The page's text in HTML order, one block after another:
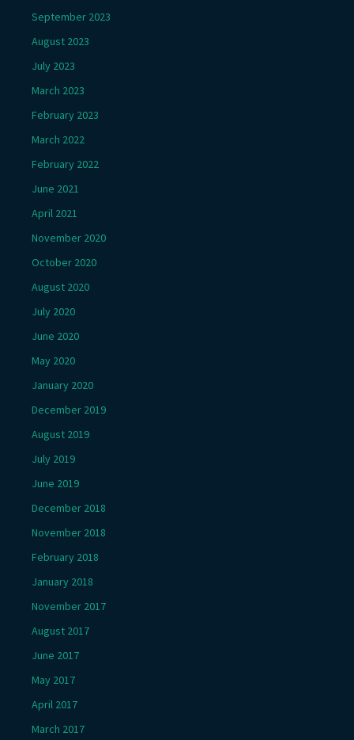
September 2023
August 2023
July 2023
March 2023
February 2023
March 2022
February 2022
June 2021
April 2021
November 2020
October 2020
August 2020
July 2020
June 2020
May 2020
January 2020
December 2019
August 2019
July 2019
June 2019
December 2018
November 2018
February 2018
January 2018
November 2017
August 2017
June 2017
May 2017
April 2017
March 2017